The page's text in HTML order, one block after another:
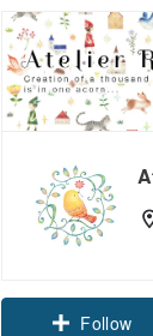
Follow